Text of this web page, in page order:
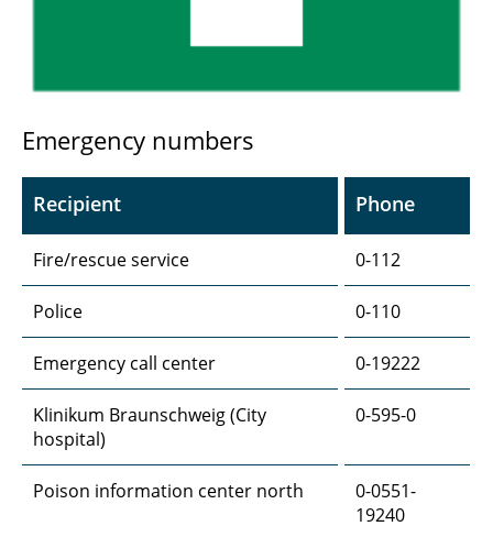
Emergency numbers
Recipient Phone
Fire/rescue service 0-112
Police 0-110
Emergency call center 0-19222
Klinikum Braunschweig (City
hospital)
0-595-0
Poison information center north
0-0551-
19240